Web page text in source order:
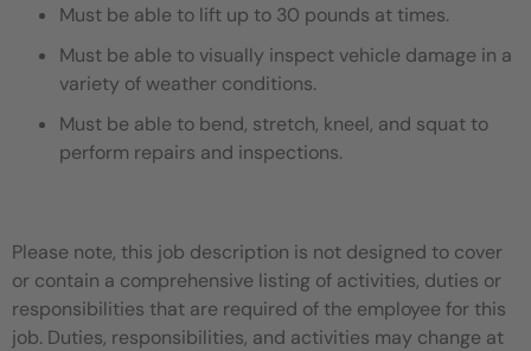
Must be able to lift up to 30 pounds at times.
Must be able to visually inspect vehicle damage in a
variety of weather conditions.
Must be able to bend, stretch, kneel, and squat to
perform repairs and inspections.
Please note, this job description is not designed to cover
or contain a comprehensive listing of activities, duties or
responsibilities that are required of the employee for this
job. Duties, responsibilities, and activities may change at